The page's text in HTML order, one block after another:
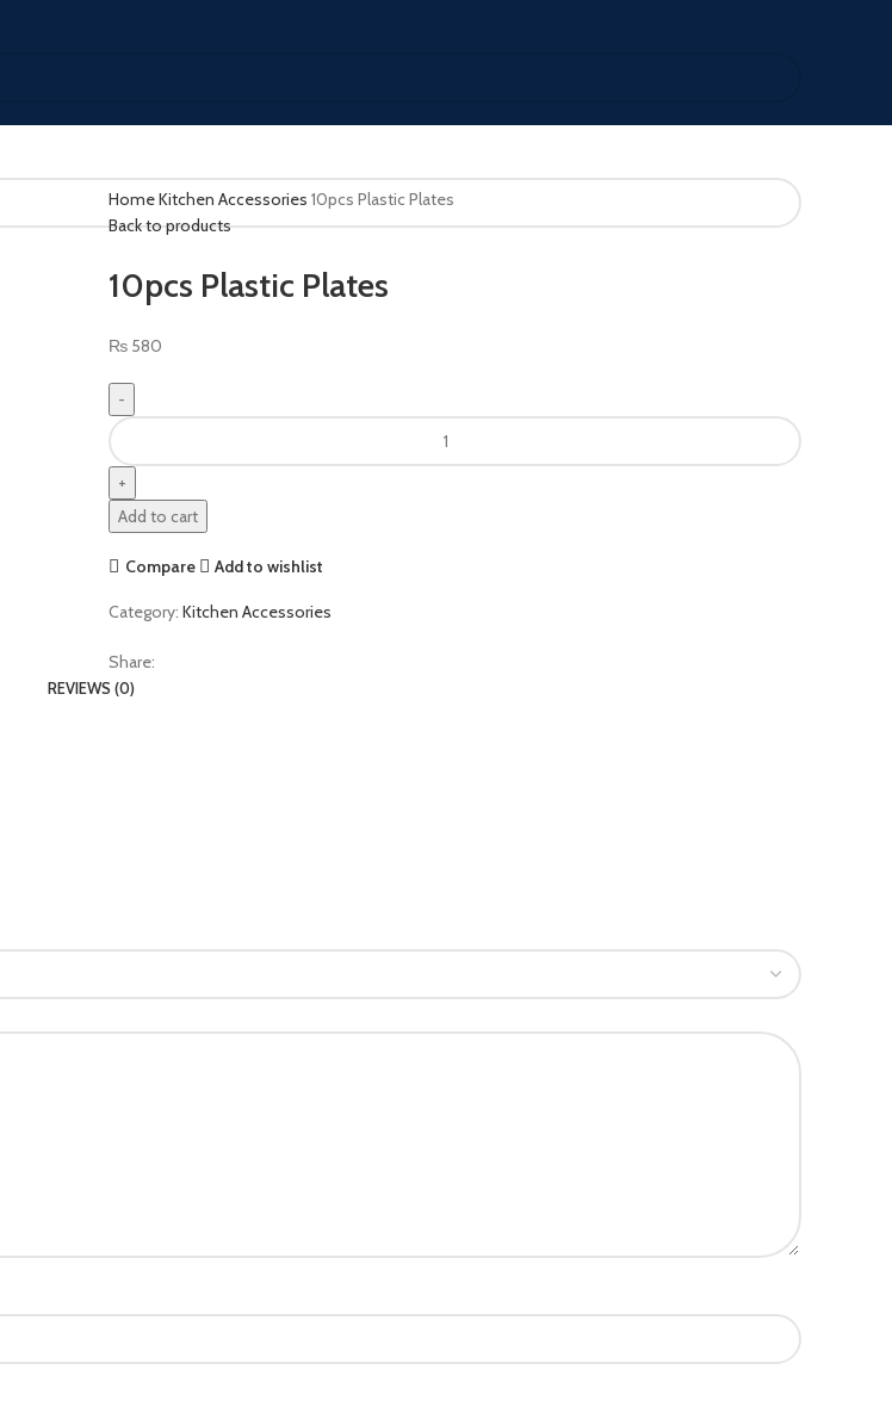
HomeKitchen Accessories 10pcs Plastic Plates
Back to products
10pcs Plastic Plates
₨ 580
Add to cart
Compare Add to wishlist
Category: Kitchen Accessories
Share:
REVIEWS (0)